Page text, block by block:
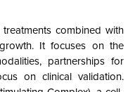
combined with
It focuses on the
partnerships for
on clinical validation.